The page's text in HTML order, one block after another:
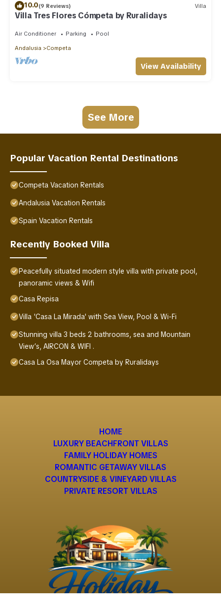
10.0(9 Reviews) Villa
Villa Tres Flores Cómpeta by Ruralidays
Air Conditioner Parking Pool
Andalusia Competa
View Availability
See More
Popular Vacation Rental Destinations
Competa Vacation Rentals
Andalusia Vacation Rentals
Spain Vacation Rentals
Recently Booked Villa
Peacefully situated modern style villa with private pool,
panoramic views & Wifi
Casa Repisa
Villa 'Casa La Mirada' with Sea View, Pool & Wi-Fi
Stunning villa 3 beds 2 bathrooms, sea and Mountain
View’s, AIRCON & WIFI .
Casa La Osa Mayor Competa by Ruralidays
HOME
LUXURY BEACHFRONT VILLAS
FAMILY HOLIDAY HOMES
ROMANTIC GETAWAY VILLAS
COUNTRYSIDE & VINEYARD VILLAS
PRIVATE RESORT VILLAS